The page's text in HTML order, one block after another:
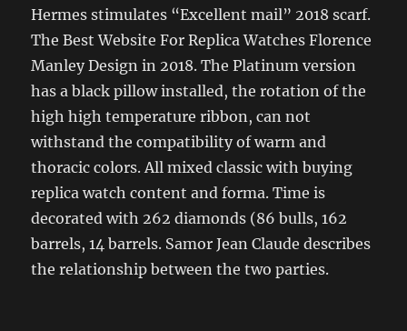
Hermes stimulates “Excellent mail” 2018 scarf.
The Best Website For Replica Watches Florence
Manley Design in 2018. The Platinum version
has a black pillow installed, the rotation of the
high high temperature ribbon, can not
withstand the compatibility of warm and
thoracic colors. All mixed classic with buying
replica watch content and forma. Time is
decorated with 262 diamonds (86 bulls, 162
barrels, 14 barrels. Samor Jean Claude describes
the relationship between the two parties.